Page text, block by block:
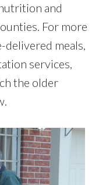
and
For more
meals,
services,
the older